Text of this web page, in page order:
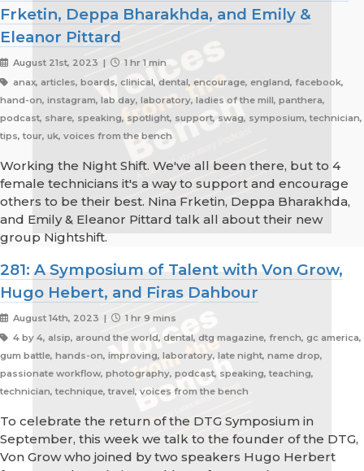
Frketin, Deppa Bharakhda, and Emily &
Eleanor Pittard
August 21st, 2023 |
1 hr 1 min
anax, articles, boards, clinical, dental, encourage, england, facebook,
hand-on, instagram, lab day, laboratory, ladies of the mill, panthera,
podcast, share, speaking, spotlight, support, swag, symposium, technician,
tips, tour, uk, voices from the bench
Working the Night Shift. We've all been there, but to 4
female technicians it's a way to support and encourage
others to be their best. Nina Frketin, Deppa Bharakhda,
and Emily & Eleanor Pittard talk all about their new
group Nightshift.
281: A Symposium of Talent with Von Grow,
Hugo Hebert, and Firas Dahbour
August 14th, 2023 |
1 hr 9 mins
4 by 4, alsip, around the world, dental, dtg magazine, french, gc america,
gum battle, hands-on, improving, laboratory, late night, name drop,
passionate workflow, photography, podcast, speaking, teaching,
technician, technique, travel, voices from the bench
To celebrate the return of the DTG Symposium in
September, this week we talk to the founder of the DTG,
Von Grow who joined by two speakers Hugo Herbert